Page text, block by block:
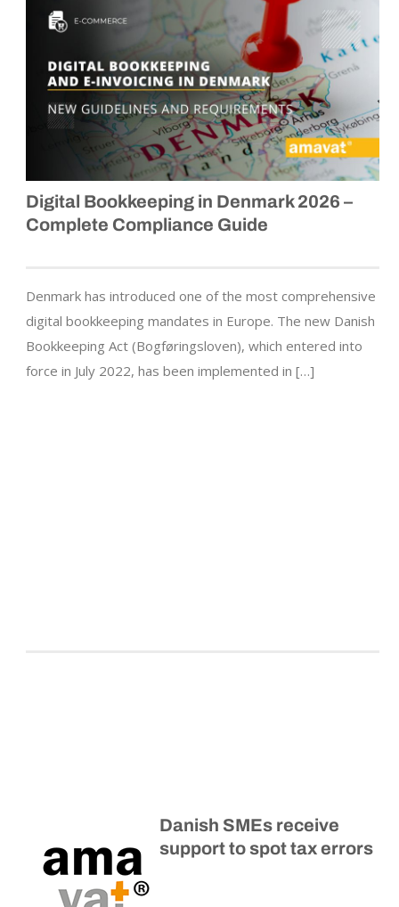
Digital Bookkeeping in Denmark 2026 –
Complete Compliance Guide
Denmark has introduced one of the most comprehensive
digital bookkeeping mandates in Europe. The new Danish
Bookkeeping Act (Bogføringsloven), which entered into
force in July 2022, has been implemented in […]
Danish SMEs receive
support to spot tax errors